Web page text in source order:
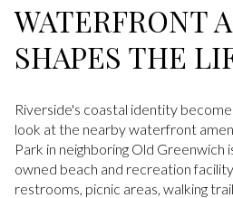
WATERFRONT
SHAPES THE
Riverside's coastal identity
look at the nearby waterfront
Park in neighboring Old Greenwich
owned beach and recreation
restrooms, picnic areas, walking